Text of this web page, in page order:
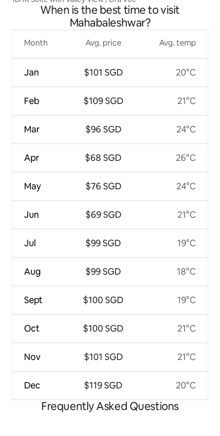
When is the best time to visit
Mahabaleshwar?
Month
Jan
Feb
Mar
Apr
May
Jun
Jul
Aug
Sept
Oct
Nov
Dec
Avg. price
$101 SGD
$109 SGD
$96 SGD
$68 SGD
$76 SGD
$69 SGD
$99 SGD
$99 SGD
$100 SGD
$100 SGD
$101 SGD
$119 SGD
Avg. temp
20°C
21°C
24°C
26°C
24°C
21°C
19°C
18°C
19°C
21°C
21°C
20°C
Frequently Asked Questions